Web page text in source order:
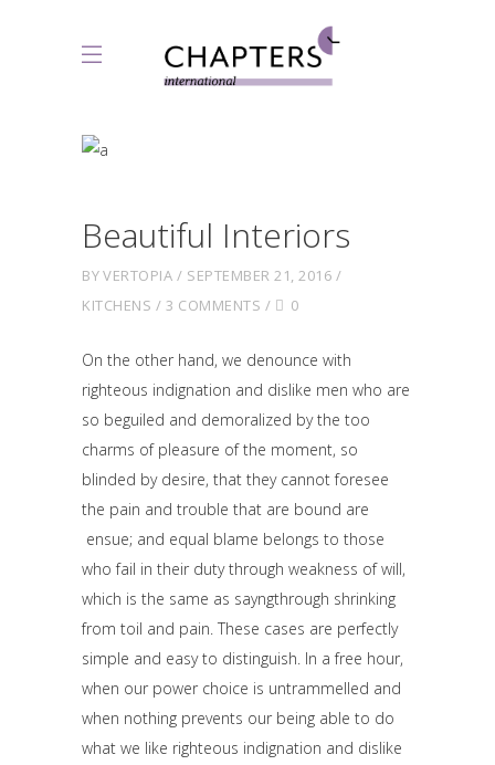
Beautiful Interiors
BYVERTOPIA
SEPTEMBER 21, 2016
KITCHENS
3 COMMENTS 0
On the other hand, we denounce with
righteous indignation and dislike men who are
so beguiled and demoralized by the too
charms of pleasure of the moment, so
blinded by desire, that they cannot foresee
the pain and trouble that are bound are
ensue; and equal blame belongs to those
who fail in their duty through weakness of will,
which is the same as sayngthrough shrinking
from toil and pain. These cases are perfectly
simple and easy to distinguish. In a free hour,
when our power choice is untrammelled and
when nothing prevents our being able to do
what we like righteous indignation and dislike